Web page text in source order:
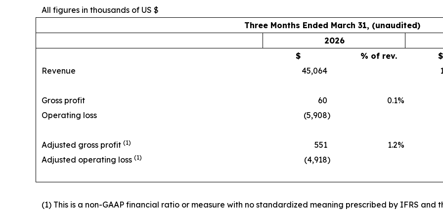
All figures in thousands of US $
Three Months Ended March 31, (unaudited)
2026
$
% of rev.
$
Revenue
45,064
Gross profit 60 0.1%
Operating loss
(5,908)
Adjusted gross profit (1) 551 1.2%
Adjusted operating loss (1) (4,918)
(1) This is a non-GAAP financial ratio or measure with no standardized meaning prescribed by IFRS